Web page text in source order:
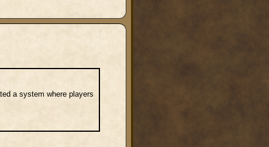
a system where players